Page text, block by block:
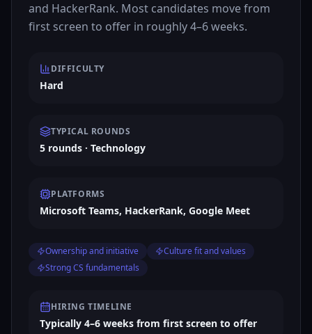
and HackerRank. Most candidates move from
first screen to offer in roughly 4–6 weeks.
DIFFICULTY
Hard
TYPICAL ROUNDS
5 rounds · Technology
PLATFORMS
Microsoft Teams, HackerRank, Google Meet
Ownership and initiative
Culture fit and values
Strong CS fundamentals
HIRING TIMELINE
Typically 4–6 weeks from first screen to offer